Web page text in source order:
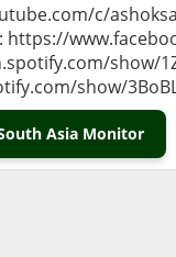
c/
show/
show/
Asia Monitor